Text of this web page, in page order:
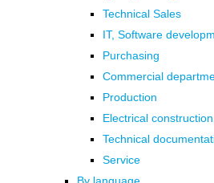
Technical Sales
IT, Software
Purchasing
Commercial
Production
Electrical
Technical
Service
By language